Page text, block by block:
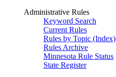
Administrative Rules
Keyword Search
Current Rules
Rules by Topic (Index)
Rules Archive
Minnesota Rule Status
State Register